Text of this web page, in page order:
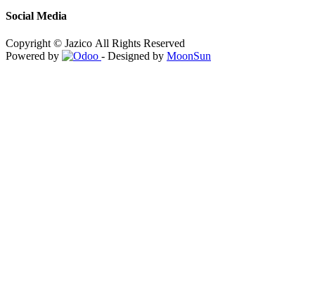
Social Media
Copyright © Jazico All Rights Reserved
Powered by
- Designed by MoonSun